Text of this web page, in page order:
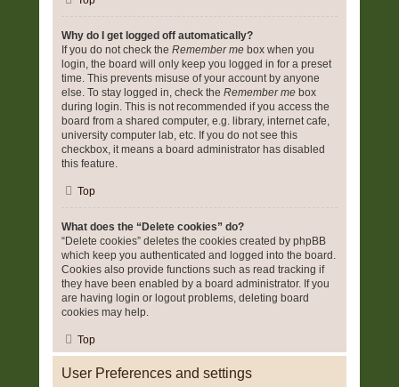
Why do I get logged off automatically?
If you do not check the Remember me box when you
login, the board will only keep you logged in for a preset
time. This prevents misuse of your account by anyone
else. To stay logged in, check the Remember me box
during login. This is not recommended if you access the
board from a shared computer, e.g. library, internet cafe,
university computer lab, etc. If you do not see this
checkbox, it means a board administrator has disabled
this feature.
Top
What does the “Delete cookies” do?
“Delete cookies” deletes the cookies created by phpBB
which keep you authenticated and logged into the board.
Cookies also provide functions such as read tracking if
they have been enabled by a board administrator. If you
are having login or logout problems, deleting board
cookies may help.
Top
User Preferences and settings